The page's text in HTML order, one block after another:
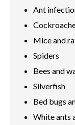
Ant
Mice and
Spiders
Bees and
Silverfish
Bed bugs
White ants